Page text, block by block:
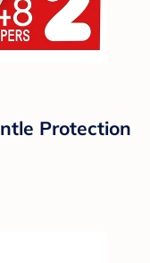
Protection